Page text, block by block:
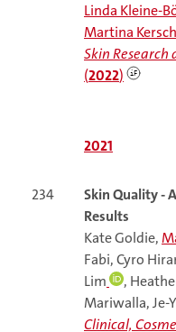
Linda Kleine-
Martina
Skin Research
(2022)
2021
234
Skin Quality -
Results
Kate Goldie,
Fabi, Cyro
Lim
,
Mariwalla, Je-
Clinical,